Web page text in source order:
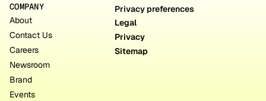
COMPANY
About
Contact Us
Careers
Newsroom
Brand
Events
Privacy preferences
Legal
Privacy
Sitemap